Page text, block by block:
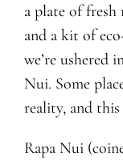
a plate of fresh
and a kit of
we’re ushered
Nui. Some
reality, and
Rapa Nui